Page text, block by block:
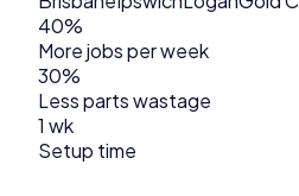
40%
More jobs per week
30%
Less parts wastage
1 wk
Setup time